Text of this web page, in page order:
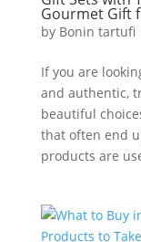
Gourmet Gift
by Bonin tartufi
If you are
and authentic,
beautiful
that often end
products are